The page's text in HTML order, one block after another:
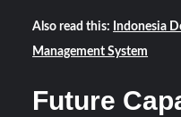
Also read this: Indonesia
Management System
Future